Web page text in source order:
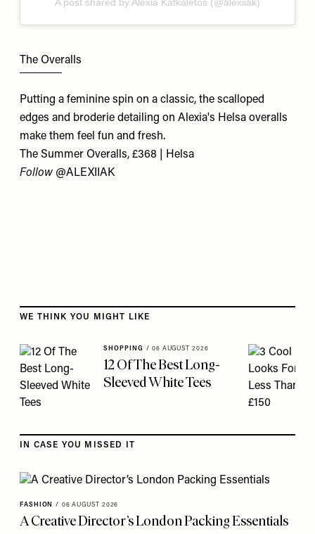
The Overalls
Putting a feminine spin on a classic, the scalloped
edges and broderie detailing on Alexia's Helsa overalls
make them feel fun and fresh.
The Summer Overalls, £368 | Helsa
Follow @ALEXIIAK
Skip to the rest of this article
WE THINK YOU MIGHT LIKE
SHOPPING / 06 AUGUST 2026
12 Of The Best Long-
Sleeved White Tees
IN CASE YOU MISSED IT
FASHION / 06 AUGUST 2026
A Creative Director’s London Packing Essentials